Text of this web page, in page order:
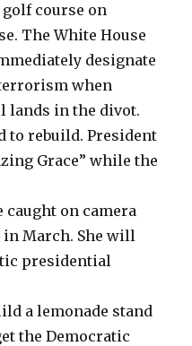
course on
The White House
designate
when
lands in the divot.
to rebuild. President
Grace” while the
on camera
March. She will
presidential
a lemonade stand
the Democratic